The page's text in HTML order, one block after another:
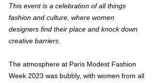
This event is a celebration of all things
fashion and culture, where women
designers find their place and knock down
creative barriers.
The atmosphere at Paris Modest Fashion
Week 2023 was bubbly, with women from all